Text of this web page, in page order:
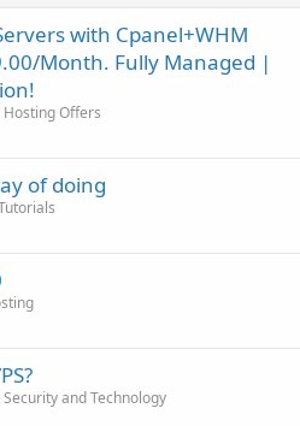
with Cpanel+WHM
Month. Fully Managed |
Offers
of doing
and Technology